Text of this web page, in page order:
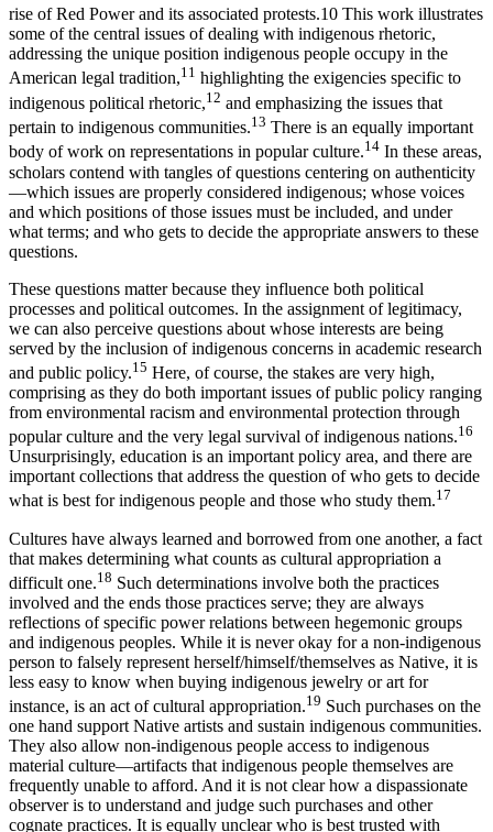
rise of Red Power and its associated protests.10 This work illustrates
some of the central issues of dealing with indigenous rhetoric,
addressing the unique position indigenous people occupy in the
American legal tradition,11 highlighting the exigencies specific to
indigenous political rhetoric,12 and emphasizing the issues that
pertain to indigenous communities.13 There is an equally important
body of work on representations in popular culture.14 In these areas,
scholars contend with tangles of questions centering on authenticity
—which issues are properly considered indigenous; whose voices
and which positions of those issues must be included, and under
what terms; and who gets to decide the appropriate answers to these
questions.
These questions matter because they influence both political
processes and political outcomes. In the assignment of legitimacy,
we can also perceive questions about whose interests are being
served by the inclusion of indigenous concerns in academic research
and public policy.15 Here, of course, the stakes are very high,
comprising as they do both important issues of public policy ranging
from environmental racism and environmental protection through
popular culture and the very legal survival of indigenous nations.16
Unsurprisingly, education is an important policy area, and there are
important collections that address the question of who gets to decide
what is best for indigenous people and those who study them.17
Cultures have always learned and borrowed from one another, a fact
that makes determining what counts as cultural appropriation a
difficult one.18 Such determinations involve both the practices
involved and the ends those practices serve; they are always
reflections of specific power relations between hegemonic groups
and indigenous peoples. While it is never okay for a non-indigenous
person to falsely represent herself/himself/themselves as Native, it is
less easy to know when buying indigenous jewelry or art for
instance, is an act of cultural appropriation.19 Such purchases on the
one hand support Native artists and sustain indigenous communities.
They also allow non-indigenous people access to indigenous
material culture—artifacts that indigenous people themselves are
frequently unable to afford. And it is not clear how a dispassionate
observer is to understand and judge such purchases and other
cognate practices. It is equally unclear who is best trusted with